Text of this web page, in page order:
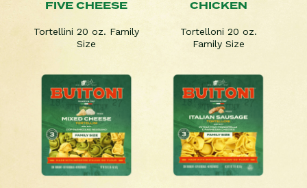
FIVE CHEESE
Tortellini 20 oz. Family
Size
CHICKEN
Tortelloni 20 oz.
Family Size